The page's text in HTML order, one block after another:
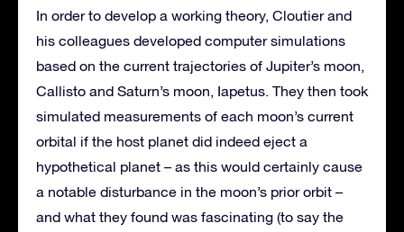
In order to develop a working theory, Cloutier and
his colleagues developed computer simulations
based on the current trajectories of Jupiter’s moon,
Callisto and Saturn’s moon, Iapetus. They then took
simulated measurements of each moon’s current
orbital if the host planet did indeed eject a
hypothetical planet – as this would certainly cause
a notable disturbance in the moon’s prior orbit –
and what they found was fascinating (to say the